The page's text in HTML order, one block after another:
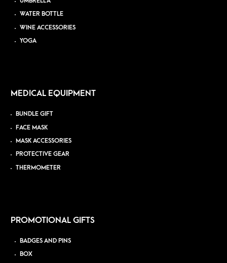
WATER BOTTLE
WINE ACCESSORIES
YOGA
MEDICAL EQUIPMENT
BUNDLE GIFT
FACE MASK
MASK ACCESSORIES
PROTECTIVE GEAR
THERMOMETER
PROMOTIONAL GIFTS
BADGES AND PINS
BOX